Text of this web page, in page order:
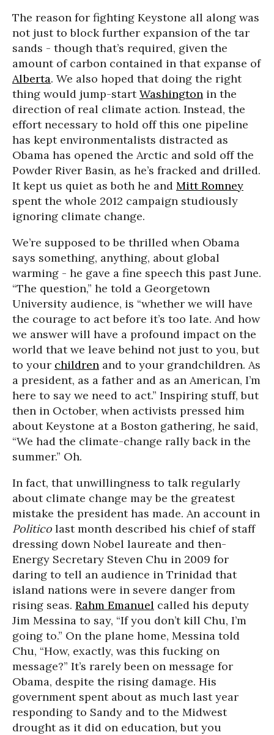
The reason for fighting Keystone all along was
not just to block further expansion of the tar
sands - though that’s required, given the
amount of carbon contained in that expanse of
Alberta. We also hoped that doing the right
thing would jump-startWashington in the
direction of real climate action. Instead, the
effort necessary to hold off this one pipeline
has kept environmentalists distracted as
Obama has opened the Arctic and sold off the
Powder River Basin, as he’s fracked and drilled.
It kept us quiet as both he and Mitt Romney
spent the whole 2012 campaign studiously
ignoring climate change.
We’re supposed to be thrilled when Obama
says something, anything, about global
warming - he gave a fine speech this past June.
“The question,” he told a Georgetown
University audience, is “whether we will have
the courage to act before it’s too late. And how
we answer will have a profound impact on the
world that we leave behind not just to you, but
to your children and to your grandchildren. As
a president, as a father and as an American, I’m
here to say we need to act.” Inspiring stuff, but
then in October, when activists pressed him
about Keystone at a Boston gathering, he said,
“We had the climate-change rally back in the
summer.” Oh.
In fact, that unwillingness to talk regularly
about climate change may be the greatest
mistake the president has made. An account in
Politico last month described his chief of staff
dressing down Nobel laureate and then-
Energy Secretary Steven Chu in 2009 for
daring to tell an audience in Trinidad that
island nations were in severe danger from
rising seas. Rahm Emanuel called his deputy
Jim Messina to say, “If you don’t kill Chu, I’m
going to.” On the plane home, Messina told
Chu, “How, exactly, was this fucking on
message?” It’s rarely been on message for
Obama, despite the rising damage. His
government spent about as much last year
responding to Sandy and to the Midwest
drought as it did on education, but you